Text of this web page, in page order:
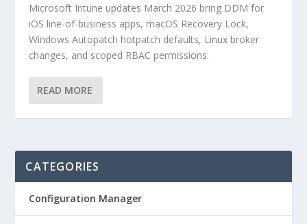
Microsoft Intune updates March 2026 bring DDM for
iOS line-of-business apps, macOS Recovery Lock,
Windows Autopatch hotpatch defaults, Linux broker
changes, and scoped RBAC permissions.
READ MORE
CATEGORIES
Configuration Manager